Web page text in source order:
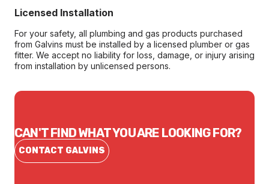
Licensed Installation
For your safety, all plumbing and gas products purchased
from Galvins must be installed by a licensed plumber or gas
fitter. We accept no liability for loss, damage, or injury arising
from installation by unlicensed persons.
CAN'T FIND WHAT YOU ARE LOOKING FOR?
CONTACT GALVINS